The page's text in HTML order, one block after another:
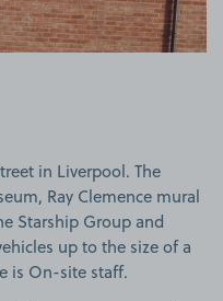
in Liverpool. The
Ray Clemence mural
Starship Group and
up to the size of a
is On-site staff.